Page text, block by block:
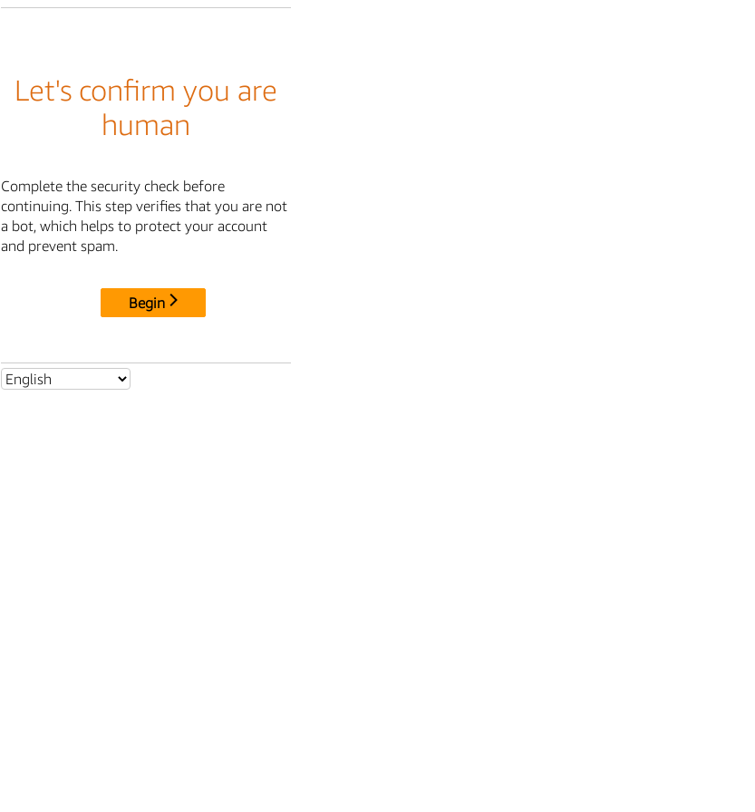
Let's confirm you are
human
Complete the security check before
continuing. This step verifies that you are not
a bot, which helps to protect your account
and prevent spam.
Begin